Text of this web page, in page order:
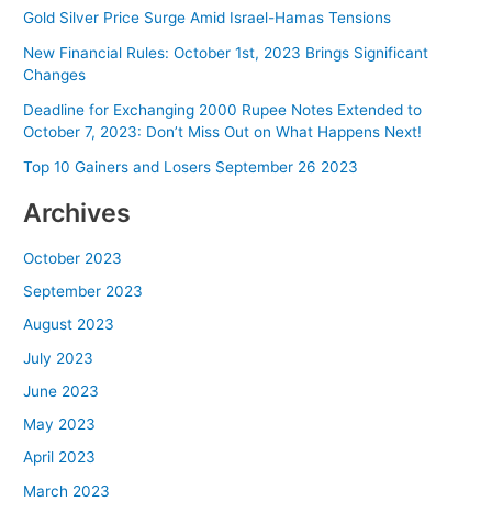
Gold Silver Price Surge Amid Israel-Hamas Tensions
New Financial Rules: October 1st, 2023 Brings Significant
Changes
Deadline for Exchanging 2000 Rupee Notes Extended to
October 7, 2023: Don’t Miss Out on What Happens Next!
Top 10 Gainers and Losers September 26 2023
Archives
October 2023
September 2023
August 2023
July 2023
June 2023
May 2023
April 2023
March 2023